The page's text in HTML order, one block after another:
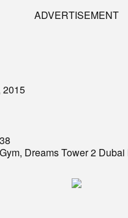
ADVERTISEMENT
2015
Dreams Tower 2